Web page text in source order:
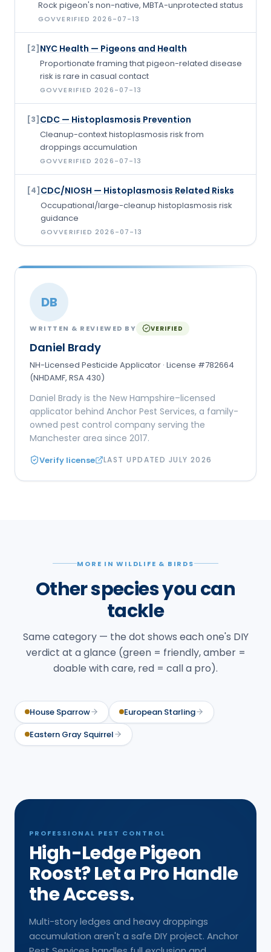
Rock pigeon's non-native, MBTA-unprotected status
GOVVERIFIED2026-07-13
[2] NYC Health — Pigeons and Health
Proportionate framing that pigeon-related disease
risk is rare in casual contact
GOVVERIFIED2026-07-13
[3] CDC — Histoplasmosis Prevention
Cleanup-context histoplasmosis risk from
droppings accumulation
GOVVERIFIED2026-07-13
[4] CDC/NIOSH — Histoplasmosis Related Risks
Occupational/large-cleanup histoplasmosis risk
guidance
GOVVERIFIED2026-07-13
DB
WRITTEN & REVIEWED BY VERIFIED
Daniel Brady
NH-Licensed Pesticide Applicator · License #782664
(NHDAMF, RSA 430)
Daniel Brady is the New Hampshire–licensed
applicator behind Anchor Pest Services, a family-
owned pest control company serving the
Manchester area since 2017.
Verify license LAST UPDATED JULY 2026
MORE IN WILDLIFE & BIRDS
Other species you can
tackle
Same category — the dot shows each one's DIY
verdict at a glance (green = friendly, amber =
doable with care, red = call a pro).
House Sparrow
European Starling
Eastern Gray Squirrel
PROFESSIONAL PEST CONTROL
High-Ledge Pigeon
Roost? Let a Pro Handle
the Access.
Multi-story ledges and heavy droppings
accumulation aren't a safe DIY project. Anchor